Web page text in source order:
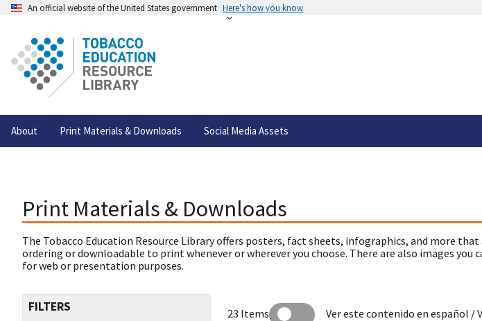
An official website of the United States government Here's how you know
About Print Materials & Downloads Social Media Assets
Print Materials & Downloads
The Tobacco Education Resource Library offers posters, fact sheets, infographics, and more
ordering or downloadable to print whenever or wherever you choose. There are also images you
for web or presentation purposes.
FILTERS 23 Items Ver este contenido en español /